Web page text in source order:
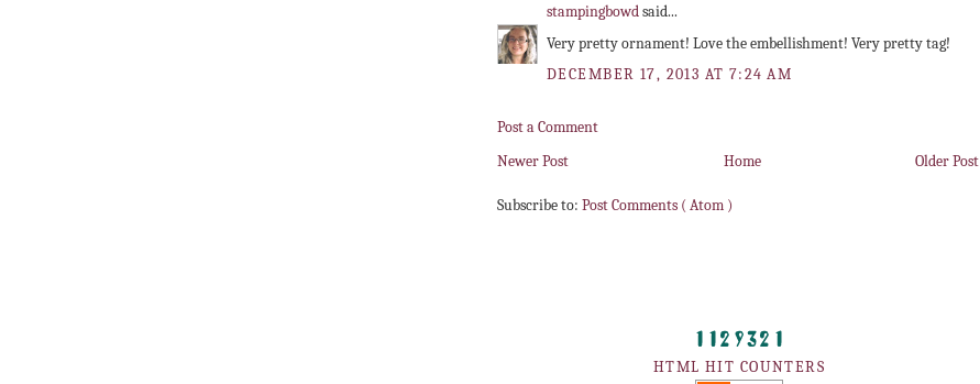
stampingbowdsaid...
Very pretty ornament! Love the embellishment! Very pretty tag!
DECEMBER 17, 2013 AT 7:24 AM
Post a Comment
Newer Post
Older Post
Home
Subscribe to: Post Comments ( Atom )
HTML HIT COUNTERS